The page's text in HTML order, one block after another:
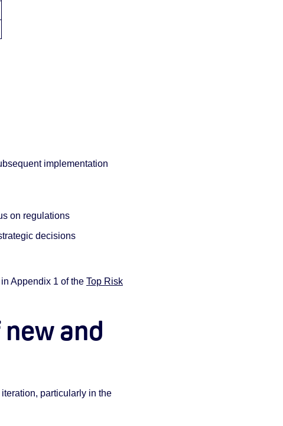
implementation
on regulations
decisions
Appendix 1 of the Top Risk
and
particularly in the